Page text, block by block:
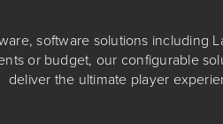
software solutions including
or budget, our configurable
deliver the ultimate player